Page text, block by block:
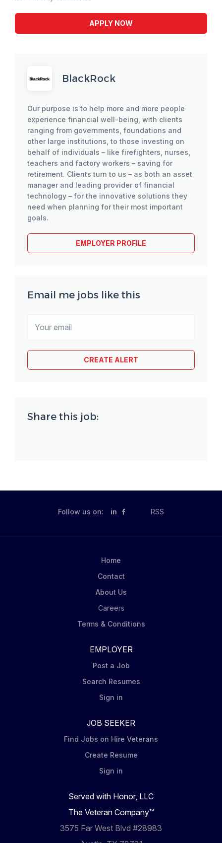
APPLY NOW
BlackRock
Our purpose is to help more and more people
experience financial well-being, with clients
ranging from governments, foundations and
other large institutions, to those investing on
behalf of individuals – like firefighters, nurses,
teachers and factory workers – saving for
retirement. Clients turn to us – as both an asset
manager and leading provider of financial
technology – for the innovative solutions they
need when planning for their most important
goals.
EMPLOYER PROFILE
Email me jobs like this
Share this job:
Follow us on: in RSS
Home
Contact
About Us
Careers
Terms & Conditions
EMPLOYER
Post a Job
Search Resumes
Sign in
JOB SEEKER
Find Jobs on Hire Veterans
Create Resume
Sign in
Served with Honor, LLC
The Veteran Company™
3575 Far West Blvd #28983